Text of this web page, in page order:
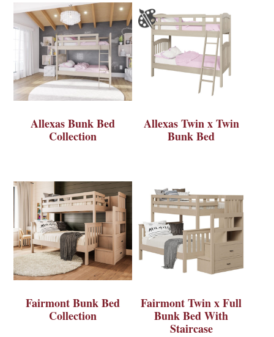
Allexas Bunk Bed
Collection
Allexas Twin x Twin
Bunk Bed
Fairmont Bunk Bed
Collection
Fairmont Twin x Full
Bunk Bed With
Staircase